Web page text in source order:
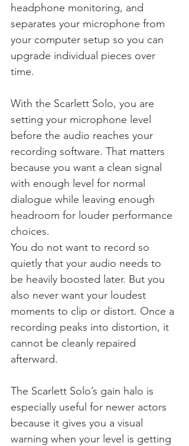
headphone monitoring, and
separates your microphone from
your computer setup so you can
upgrade individual pieces over
time.
With the Scarlett Solo, you are
setting your microphone level
before the audio reaches your
recording software. That matters
because you want a clean signal
with enough level for normal
dialogue while leaving enough
headroom for louder performance
choices.
You do not want to record so
quietly that your audio needs to
be heavily boosted later. But you
also never want your loudest
moments to clip or distort. Once a
recording peaks into distortion, it
cannot be cleanly repaired
afterward.
The Scarlett Solo’s gain halo is
especially useful for newer actors
because it gives you a visual
warning when your level is getting